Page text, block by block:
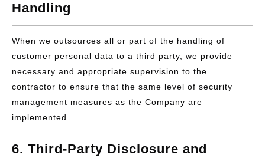
Handling
When we outsources all or part of the handling of
customer personal data to a third party, we provide
necessary and appropriate supervision to the
contractor to ensure that the same level of security
management measures as the Company are
implemented.
6. Third-Party Disclosure and